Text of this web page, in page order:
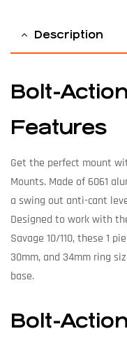
Description
Bolt-
Features
Get the perfect mount
Mounts. Made of 6061
a swing out anti-cant
Designed to work with
Savage 10/110, these 1
30mm, and 34mm ring
base.
Bolt-